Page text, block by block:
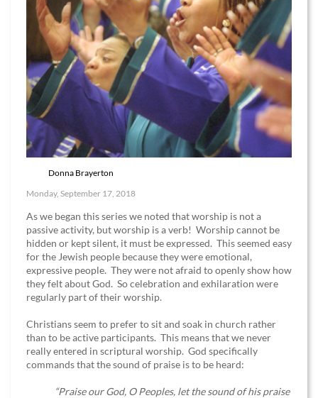
Donna Brayerton
Monday, September 17, 2018
As we began this series we noted that worship is not a
passive activity, but worship is a verb! Worship cannot be
hidden or kept silent, it must be expressed. This seemed easy
for the Jewish people because they were emotional,
expressive people. They were not afraid to openly show how
they felt about God. So celebration and exhilaration were
regularly part of their worship.
Christians seem to prefer to sit and soak in church rather
than to be active participants. This means that we never
really entered in scriptural worship. God specifically
commands that the sound of praise is to be heard:
“Praise our God, O Peoples, let the sound of his praise